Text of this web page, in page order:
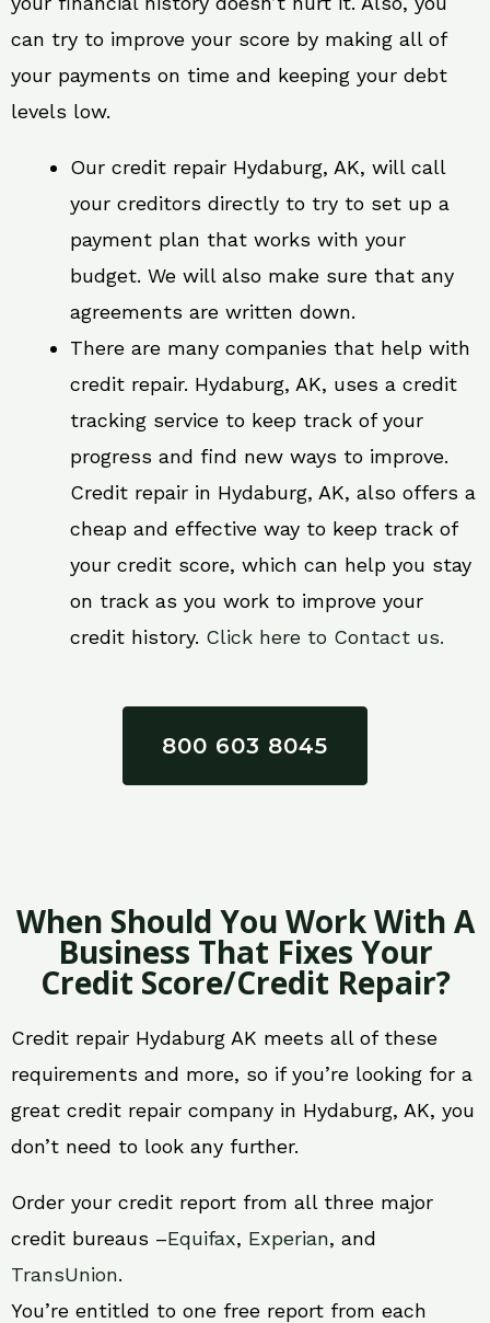
can try to improve your score by making all of
your payments on time and keeping your debt
levels low.
Our credit repair Hydaburg, AK, will call
your creditors directly to try to set up a
payment plan that works with your
budget. We will also make sure that any
agreements are written down.
There are many companies that help with
credit repair. Hydaburg, AK, uses a credit
tracking service to keep track of your
progress and find new ways to improve.
Credit repair in Hydaburg, AK, also offers a
cheap and effective way to keep track of
your credit score, which can help you stay
on track as you work to improve your
credit history. Click here to Contact us.
800 603 8045
When Should You Work With A
Business That Fixes Your
Credit Score/Credit Repair?
Credit repair Hydaburg AK meets all of these
requirements and more, so if you’re looking for a
great credit repair company in Hydaburg, AK, you
don’t need to look any further.
Order your credit report from all three major
credit bureaus –Equifax, Experian, and
TransUnion.
You’re entitled to one free report from each